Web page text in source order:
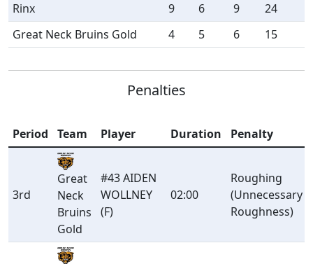
Rinx
9 6 9
24
Great Neck Bruins Gold
4 5 6 15
Penalties
Period Team Player Duration Penalty
3rd
Great
Neck
Bruins
Gold
#43 AIDEN
WOLLNEY
(F)
02:00
Roughing
(Unnecessary
Roughness)